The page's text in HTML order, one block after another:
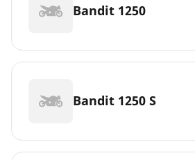
Bandit 1250
Bandit 1250 S